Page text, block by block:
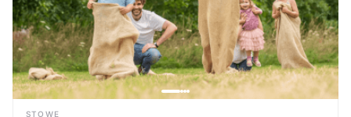
STOWE